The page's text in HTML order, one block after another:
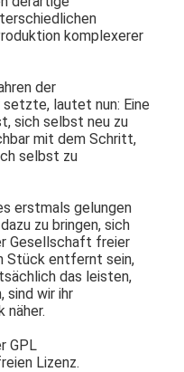
komplexerer
der
lautet nun: Eine
sich selbst neu zu
mit dem Schritt,
selbst zu
erstmals gelungen
zu bringen, sich
Gesellschaft freier
Stück entfernt sein,
das leisten,
sind wir ihr
näher.
GPL
Lizenz.